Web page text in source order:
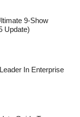
9-Show
Update)
In Enterprise